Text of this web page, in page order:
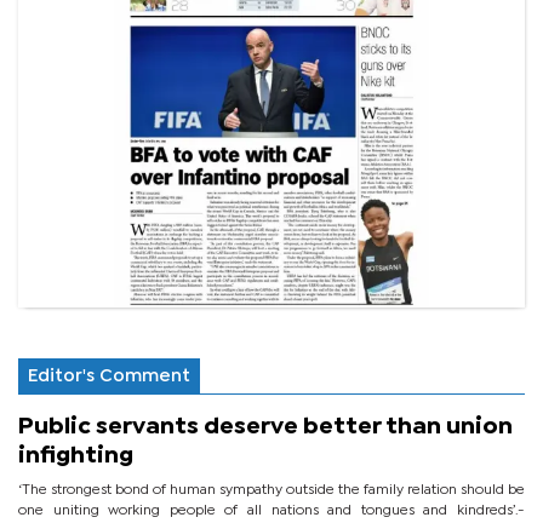
Editor's Comment
Public servants deserve better than union
infighting
‘The strongest bond of human sympathy outside the family relation should be
one uniting working people of all nations and tongues and kindreds’.-